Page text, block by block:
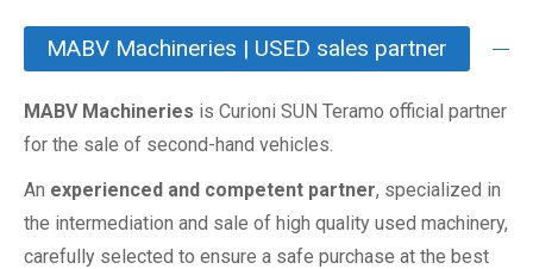
MABV Machineries | USED sales partner
MABV Machineries is Curioni SUN Teramo official partner
for the sale of second-hand vehicles.
An experienced and competent partner, specialized in
the intermediation and sale of high quality used machinery,
carefully selected to ensure a safe purchase at the best